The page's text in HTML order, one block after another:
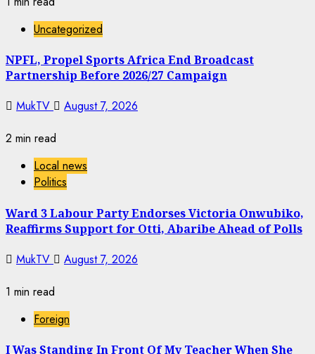
Uncategorized
NPFL, Propel Sports Africa End Broadcast
Partnership Before 2026/27 Campaign
MukTV
August 7, 2026
2 min read
Local news
Politics
Ward 3 Labour Party Endorses Victoria Onwubiko,
Reaffirms Support for Otti, Abaribe Ahead of Polls
MukTV
August 7, 2026
1 min read
Foreign
I Was Standing In Front Of My Teacher When She